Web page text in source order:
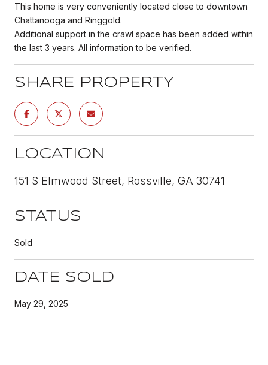
This home is very conveniently located close to downtown
Chattanooga and Ringgold.
Additional support in the crawl space has been added within
the last 3 years. All information to be verified.
SHARE PROPERTY
LOCATION
151 S Elmwood Street, Rossville, GA 30741
STATUS
Sold
DATE SOLD
May 29, 2025